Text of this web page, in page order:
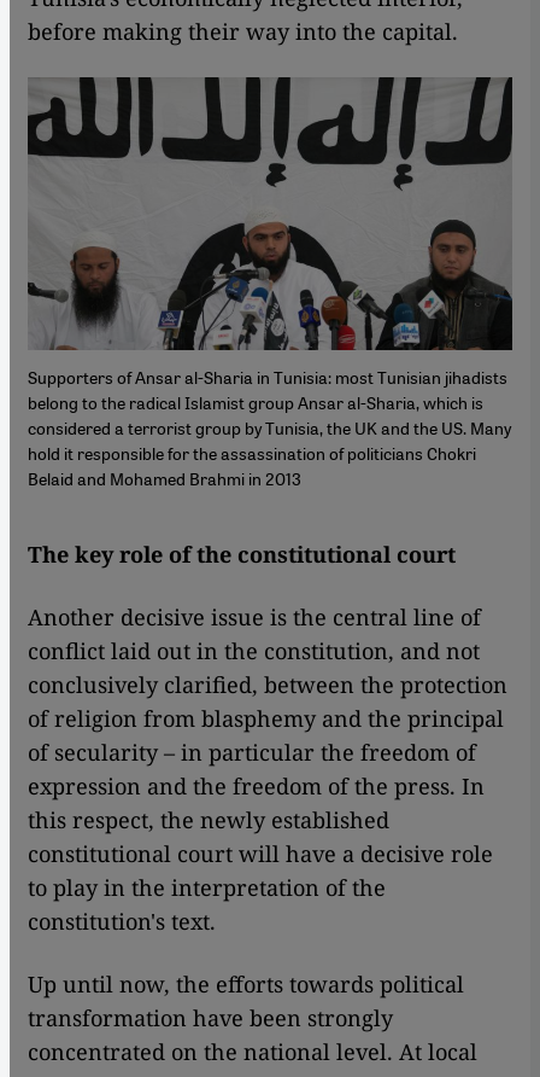
before making their way into the capital.
Supporters of Ansar al-Sharia in Tunisia: most Tunisian jihadists
belong to the radical Islamist group Ansar al-Sharia, which is
considered a terrorist group by Tunisia, the UK and the US. Many
hold it responsible for the assassination of politicians Chokri
Belaid and Mohamed Brahmi in 2013
The key role of the constitutional court
Another decisive issue is the central line of
conflict laid out in the constitution, and not
conclusively clarified, between the protection
of religion from blasphemy and the principal
of secularity – in particular the freedom of
expression and the freedom of the press. In
this respect, the newly established
constitutional court will have a decisive role
to play in the interpretation of the
constitution's text.
Up until now, the efforts towards political
transformation have been strongly
concentrated on the national level. At local